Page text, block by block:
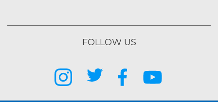
FOLLOW US